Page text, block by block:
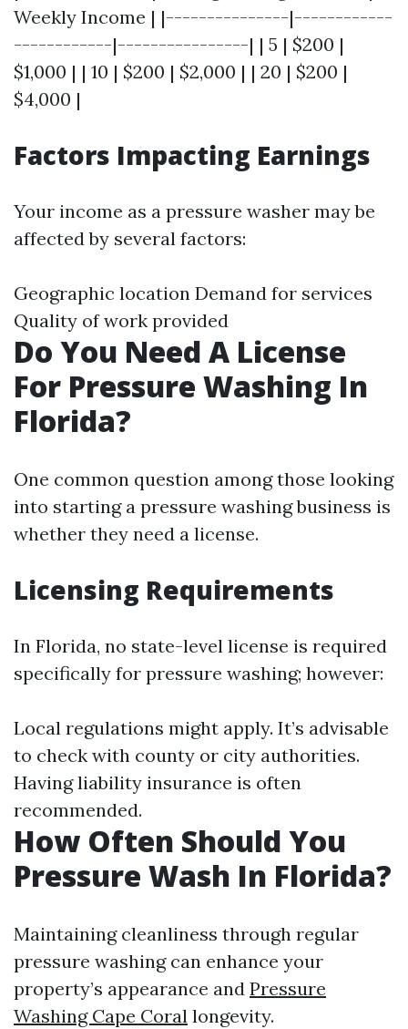
Weekly Income | |---------------|------------
------------|----------------| | 5 | $200 |
$1,000 | | 10 | $200 | $2,000 | | 20 | $200 |
$4,000 |
Factors Impacting Earnings
Your income as a pressure washer may be
affected by several factors:
Geographic location Demand for services
Quality of work provided
Do You Need A License
For Pressure Washing In
Florida?
One common question among those looking
into starting a pressure washing business is
whether they need a license.
Licensing Requirements
In Florida, no state-level license is required
specifically for pressure washing; however:
Local regulations might apply. It’s advisable
to check with county or city authorities.
Having liability insurance is often
recommended.
How Often Should You
Pressure Wash In Florida?
Maintaining cleanliness through regular
pressure washing can enhance your
property’s appearance and Pressure
Washing Cape Coral longevity.